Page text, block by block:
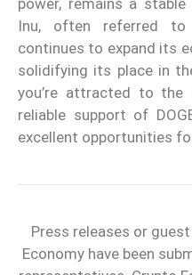
Inu, often referred to
continues to expand its
solidifying its place in
you’re attracted to
reliable support of
excellent opportunities
Press releases or
Economy have been